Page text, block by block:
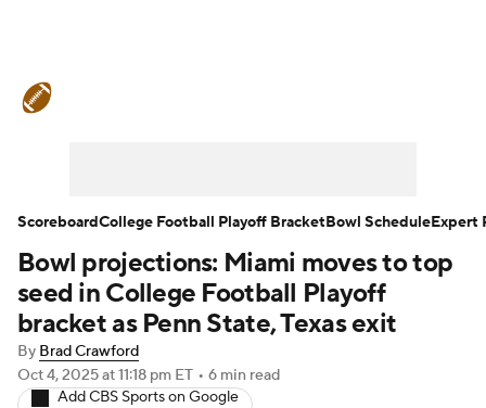
Teams Stats Watch CFB Live
Signing Day Transfer Portal
2026 Top Recruits
Bowl projections: Miami moves to top
seed in College Football Playoff
bracket as Penn State, Texas exit
By Brad Crawford
Oct 4, 2025at 11:18 pm ET • 6 min read
Add CBS Sports on Google
ScoreboardCollege Football Playoff BracketBowl ScheduleExpert